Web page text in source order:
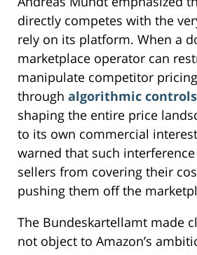
directly competes with the
rely on its platform. When a
marketplace operator can
manipulate competitor
through algorithmic controls
shaping the entire price
to its own commercial
warned that such
sellers from covering their
pushing them off the
The Bundeskartellamt made
not object to Amazon’s